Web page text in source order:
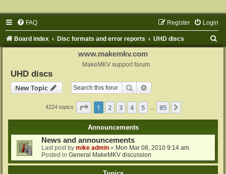
FAQ Login
Register
Board index Disc formats and error reports UHD discs
www.makemkv.com
MakeMKV support forum
UHD discs
New Topic
Search
4224 topics Page 1of 85
1 2 3 4 5 85
Announcements
News and announcements
Last post by mike admin « Mon Mar 08, 2010 9:14 am
Posted in General MakeMKV discussion